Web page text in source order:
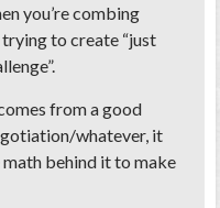
you’re combing
to create “just
from a good
whatever, it
behind it to make